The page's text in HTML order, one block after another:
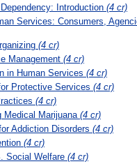
Introduction (4 cr)
Services: Consumers,
(4 cr)
Management (4 cr)
in Human Services (4 cr)
Protective Services (4 cr)
(4 cr)
Medical Marijuana (4 cr)
Addiction Disorders (4 cr)
(4 cr)
Social Welfare (4 cr)